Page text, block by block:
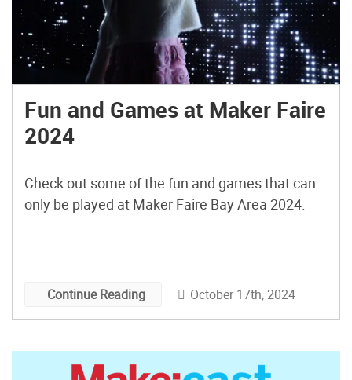
Fun and Games at Maker Faire
2024
Check out some of the fun and games that can
only be played at Maker Faire Bay Area 2024.
Continue Reading October 17th, 2024